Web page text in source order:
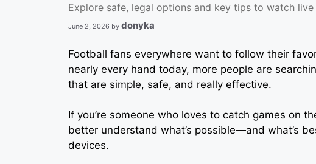
Explore safe, legal options and key tips to watch
June 2, 2026 by donyka
Football fans everywhere want to follow their
nearly every hand today, more people are
that are simple, safe, and really effective.
If you’re someone who loves to catch games on
better understand what’s possible—and what’s
devices.